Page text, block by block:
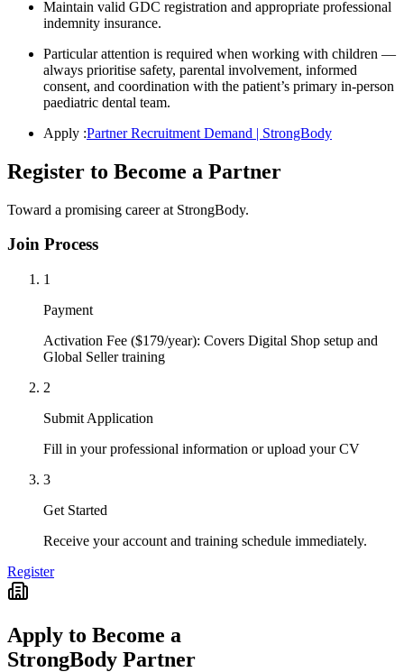
Maintain valid GDC registration and appropriate professional
indemnity insurance.
Particular attention is required when working with children —
always prioritise safety, parental involvement, informed
consent, and coordination with the patient’s primary in-person
paediatric dental team.
Apply :Partner Recruitment Demand | StrongBody
Register to Become a Partner
Toward a promising career at StrongBody.
Join Process
1
Payment
Activation Fee ($179/year): Covers Digital Shop setup and
Global Seller training
2
Submit Application
Fill in your professional information or upload your CV
3
Get Started
Receive your account and training schedule immediately.
Register
Apply to Become a
StrongBody Partner